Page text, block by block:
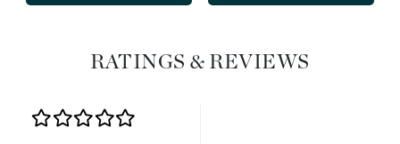
RATINGS & REVIEWS